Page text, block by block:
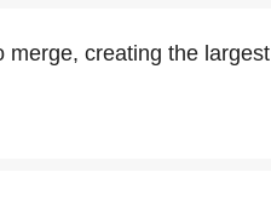
merge, creating the largest